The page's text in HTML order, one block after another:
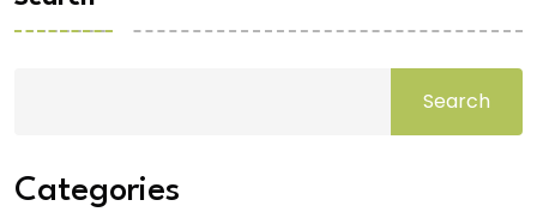
Search
Categories